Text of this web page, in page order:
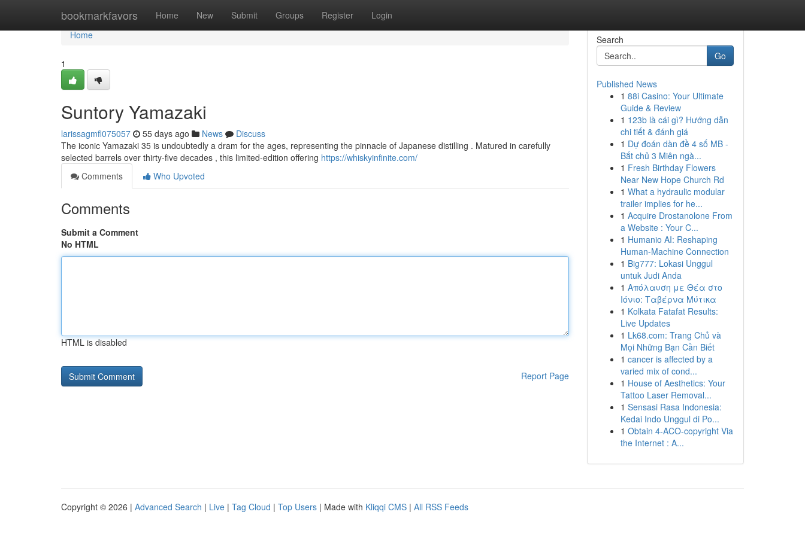
bookmarkfavors Home New Submit Groups Register Login
Home
Home
1
Suntory Yamazaki
larissagmfl075057 55 days ago News
Discuss
The iconic Yamazaki 35 is undoubtedly a dram for the ages, representing the pinnacle of Japanese distilling . Matured in carefully
selected barrels over thirty-five decades , this limited-edition offering https://whiskyinfinite.com/
Comments
Who Upvoted
Comments
Submit a Comment
No HTML
HTML is disabled
Report Page
Search
Go
Published News
1 88i Casino: Your Ultimate
Guide & Review
1 123b là cái gì? Hướng dẫn
chi tiết & đánh giá
1 Dự đoán dàn đề 4 số MB -
Bắt chủ 3 Miên ngà...
1 Fresh Birthday Flowers
Near New Hope Church Rd
1 What a hydraulic modular
trailer implies for he...
1 Acquire Drostanolone From
a Website : Your C...
1 Humanio AI: Reshaping
Human-Machine Connection
1 Big777: Lokasi Unggul
untuk Judi Anda
1 Απόλαυση με Θέα στο
Ιόνιο: Ταβέρνα Μύτικα
1 Kolkata Fatafat Results:
Live Updates
1 Lk68.com: Trang Chủ và
Mọi Những Bạn Cần Biết
1 cancer is affected by a
varied mix of cond...
1 House of Aesthetics: Your
Tattoo Laser Removal...
1 Sensasi Rasa Indonesia:
Kedai Indo Unggul di Po...
1 Obtain 4-ACO-copyright Via
the Internet : A...
Copyright © 2026 | Advanced Search | Live | Tag Cloud | Top Users | Made with Kliqqi CMS | All RSS Feeds